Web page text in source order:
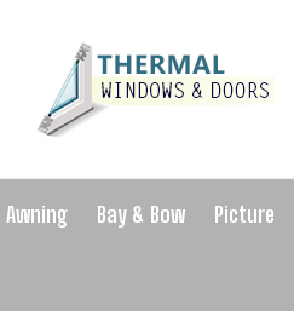
Awning Bay & Bow Picture